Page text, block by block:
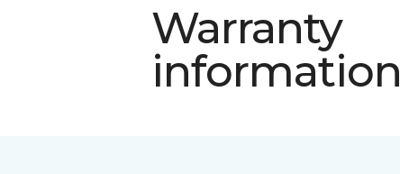
Warranty
information